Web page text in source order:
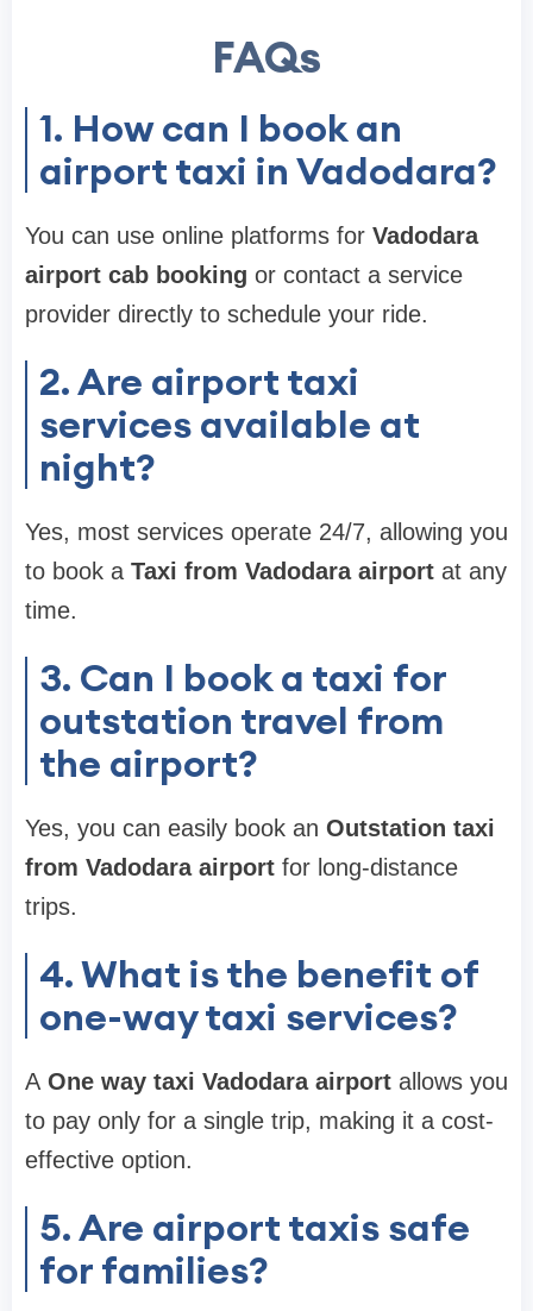
FAQs
1. How can I book an
airport taxi in Vadodara?
You can use online platforms for Vadodara
airport cab booking or contact a service
provider directly to schedule your ride.
2. Are airport taxi
services available at
night?
Yes, most services operate 24/7, allowing you
to book a Taxi from Vadodara airport at any
time.
3. Can I book a taxi for
outstation travel from
the airport?
Yes, you can easily book an Outstation taxi
from Vadodara airport for long-distance
trips.
4. What is the benefit of
one-way taxi services?
A One way taxi Vadodara airport allows you
to pay only for a single trip, making it a cost-
effective option.
5. Are airport taxis safe
for families?